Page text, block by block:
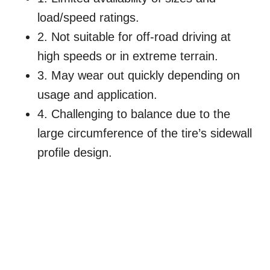
load/speed ratings.
2. Not suitable for off-road driving at
high speeds or in extreme terrain.
3. May wear out quickly depending on
usage and application.
4. Challenging to balance due to the
large circumference of the tire’s sidewall
profile design.